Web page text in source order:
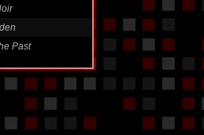
Past